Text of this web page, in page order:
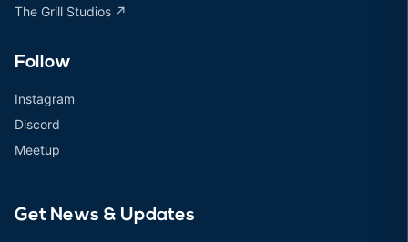
The Grill Studios ↗
Follow
Instagram
Discord
Meetup
Get News & Updates